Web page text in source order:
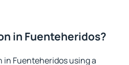
in Fuenteheridos?
Fuenteheridos using a